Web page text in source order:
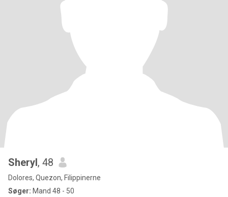
Sheryl, 48
Dolores, Quezon, Filippinerne
Søger: Mand 48 - 50